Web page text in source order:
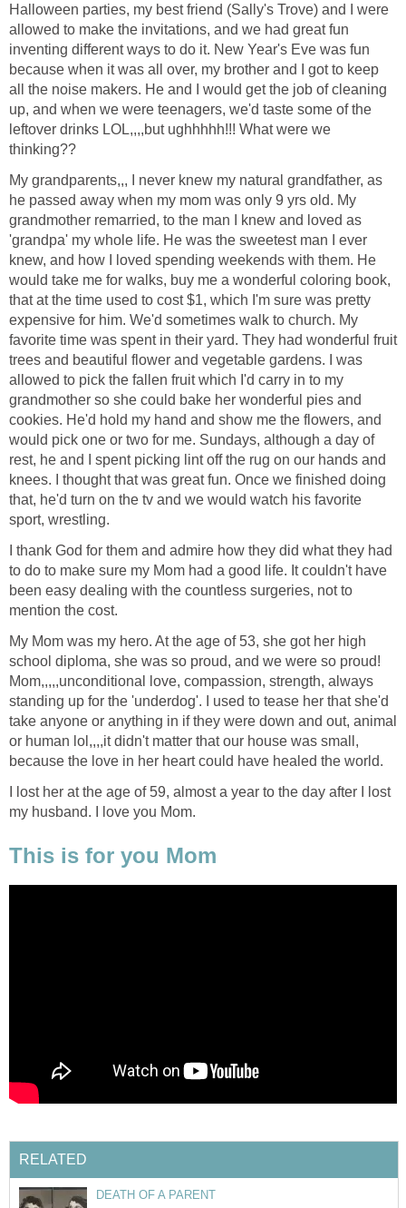
Halloween parties, my best friend (Sally's Trove) and I were
allowed to make the invitations, and we had great fun
inventing different ways to do it. New Year's Eve was fun
because when it was all over, my brother and I got to keep
all the noise makers. He and I would get the job of cleaning
up, and when we were teenagers, we'd taste some of the
leftover drinks LOL,,,,but ughhhhh!!! What were we
thinking??
My grandparents,,, I never knew my natural grandfather, as
he passed away when my mom was only 9 yrs old. My
grandmother remarried, to the man I knew and loved as
'grandpa' my whole life. He was the sweetest man I ever
knew, and how I loved spending weekends with them. He
would take me for walks, buy me a wonderful coloring book,
that at the time used to cost $1, which I'm sure was pretty
expensive for him. We'd sometimes walk to church. My
favorite time was spent in their yard. They had wonderful fruit
trees and beautiful flower and vegetable gardens. I was
allowed to pick the fallen fruit which I'd carry in to my
grandmother so she could bake her wonderful pies and
cookies. He'd hold my hand and show me the flowers, and
would pick one or two for me. Sundays, although a day of
rest, he and I spent picking lint off the rug on our hands and
knees. I thought that was great fun. Once we finished doing
that, he'd turn on the tv and we would watch his favorite
sport, wrestling.
I thank God for them and admire how they did what they had
to do to make sure my Mom had a good life. It couldn't have
been easy dealing with the countless surgeries, not to
mention the cost.
My Mom was my hero. At the age of 53, she got her high
school diploma, she was so proud, and we were so proud!
Mom,,,,,unconditional love, compassion, strength, always
standing up for the 'underdog'. I used to tease her that she'd
take anyone or anything in if they were down and out, animal
or human lol,,,,it didn't matter that our house was small,
because the love in her heart could have healed the world.
I lost her at the age of 59, almost a year to the day after I lost
my husband. I love you Mom.
This is for you Mom
RELATED
DEATH OF A PARENT